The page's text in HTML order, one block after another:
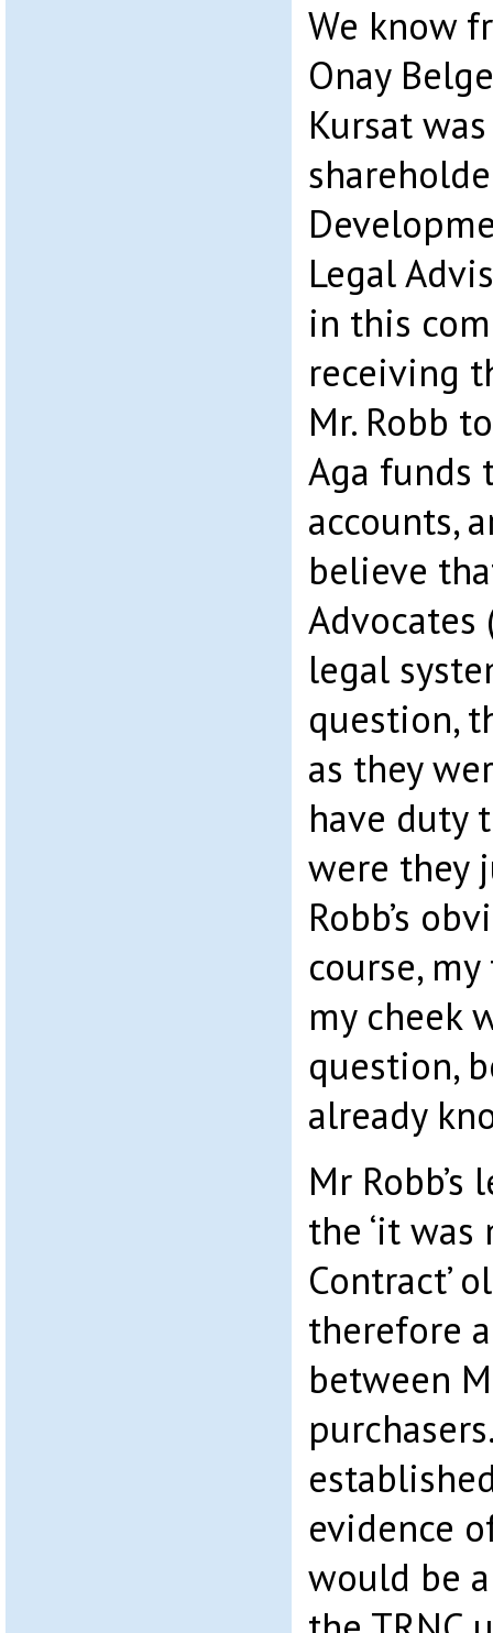
We know
Onay
Kursat
Legal
in this
receiving
Mr. Robb
Aga funds
accounts,
believe
legal
question,
as they
have duty
were they
Robb’s
course,
my cheek
question,
already
Mr
the ‘it
Contract’
therefore
between
evidence
would be